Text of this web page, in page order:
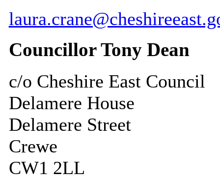
Councillor Tony Dean
c/o Cheshire East Council
Delamere House
Delamere Street
Crewe
CW1 2LL